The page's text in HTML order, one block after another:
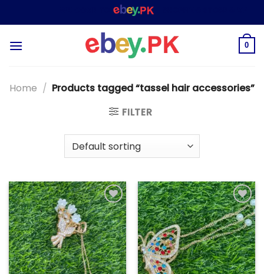
to
– SHOPPING STORE &
0
Home / Products tagged “tassel hair accessories”
FILTER
Add to
wishlist
Add to
wishlist